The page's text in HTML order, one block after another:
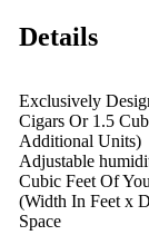
Details
Exclusively
Cigars Or 1.5
Additional Units)
Adjustable
Cubic Feet Of
(Width In Feet x
Space